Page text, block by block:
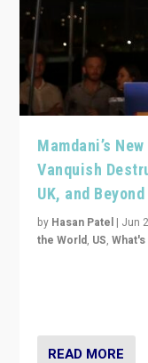
Mamdani’s
Vanquish
UK, and Beyond
by Hasan Patel | Jun
the World, US,
READ MORE